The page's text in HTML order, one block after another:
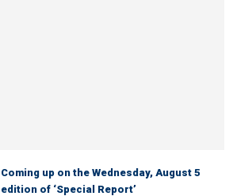
Coming up on the Wednesday, August 5
edition of ‘Special Report’